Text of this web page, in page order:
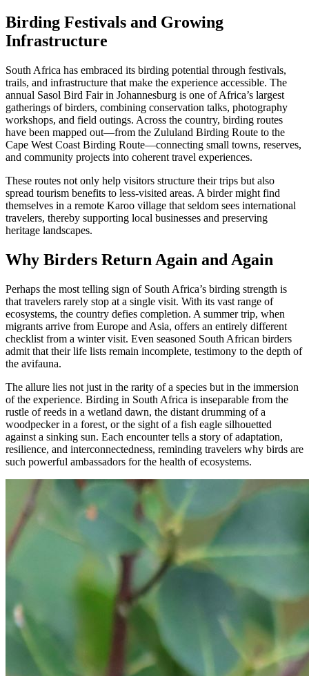
Birding Festivals and Growing
Infrastructure
South Africa has embraced its birding potential through festivals,
trails, and infrastructure that make the experience accessible. The
annual Sasol Bird Fair in Johannesburg is one of Africa’s largest
gatherings of birders, combining conservation talks, photography
workshops, and field outings. Across the country, birding routes
have been mapped out—from the Zululand Birding Route to the
Cape West Coast Birding Route—connecting small towns, reserves,
and community projects into coherent travel experiences.
These routes not only help visitors structure their trips but also
spread tourism benefits to less-visited areas. A birder might find
themselves in a remote Karoo village that seldom sees international
travelers, thereby supporting local businesses and preserving
heritage landscapes.
Why Birders Return Again and Again
Perhaps the most telling sign of South Africa’s birding strength is
that travelers rarely stop at a single visit. With its vast range of
ecosystems, the country defies completion. A summer trip, when
migrants arrive from Europe and Asia, offers an entirely different
checklist from a winter visit. Even seasoned South African birders
admit that their life lists remain incomplete, testimony to the depth of
the avifauna.
The allure lies not just in the rarity of a species but in the immersion
of the experience. Birding in South Africa is inseparable from the
rustle of reeds in a wetland dawn, the distant drumming of a
woodpecker in a forest, or the sight of a fish eagle silhouetted
against a sinking sun. Each encounter tells a story of adaptation,
resilience, and interconnectedness, reminding travelers why birds are
such powerful ambassadors for the health of ecosystems.